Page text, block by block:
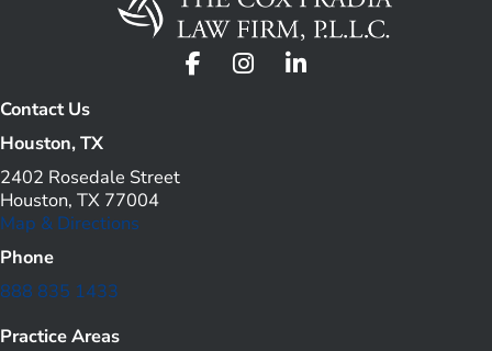
Contact Us
Houston, TX
2402 Rosedale Street
Houston, TX 77004
Map & Directions
Phone
888 835 1433
Practice Areas